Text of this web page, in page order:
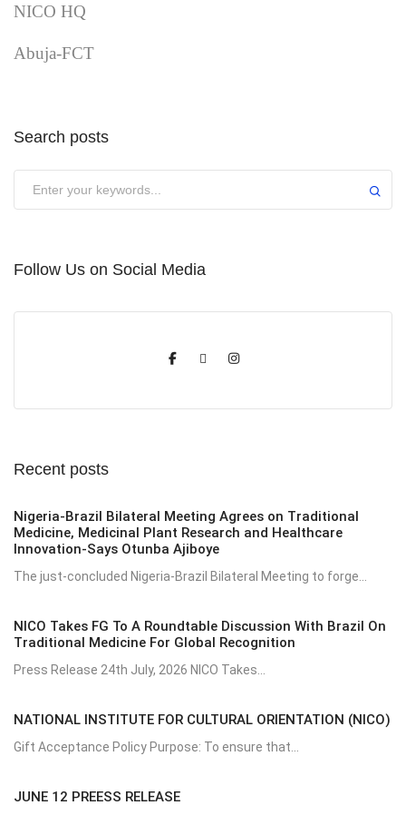
NICO HQ
Abuja-FCT
Search posts
Follow Us on Social Media
Recent posts
Nigeria-Brazil Bilateral Meeting Agrees on Traditional
Medicine, Medicinal Plant Research and Healthcare
Innovation-Says Otunba Ajiboye
The just-concluded Nigeria-Brazil Bilateral Meeting to forge...
NICO Takes FG To A Roundtable Discussion With Brazil On
Traditional Medicine For Global Recognition
Press Release 24th July, 2026 NICO Takes...
NATIONAL INSTITUTE FOR CULTURAL ORIENTATION (NICO)
Gift Acceptance Policy Purpose: To ensure that...
JUNE 12 PREESS RELEASE